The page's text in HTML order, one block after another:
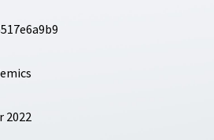
2022